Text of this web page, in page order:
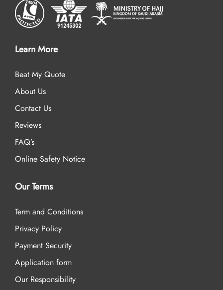
Learn More
Beat My Quote
About Us
Contact Us
Reviews
FAQ’s
Online Safety Notice
Our Terms
Term and Conditions
Privacy Policy
Payment Security
Application form
Our Responsibility